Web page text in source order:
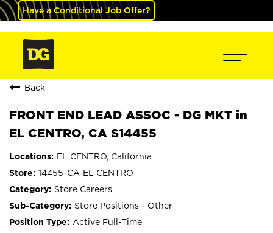
Have a Conditional Job Offer?
Back
FRONT END LEAD ASSOC - DG MKT in
EL CENTRO, CA S14455
EL CENTRO, California
14455-CA-EL CENTRO
Store Careers
Store Positions - Other
Active Full-Time